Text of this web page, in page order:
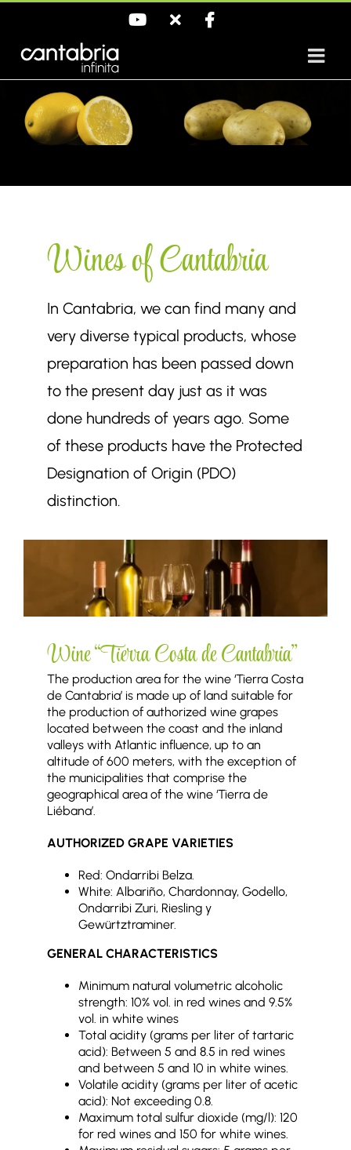
Skip
YouTube
X Facebook
Wines of Cantabria
In Cantabria, we can find many and
very diverse typical products, whose
preparation has been passed down
to the present day just as it was
done hundreds of years ago. Some
of these products have the Protected
Designation of Origin (PDO)
distinction.
Wine “Tierra Costa de Cantabria”
The production area for the wine ‘Tierra Costa
de Cantabria’ is made up of land suitable for
the production of authorized wine grapes
located between the coast and the inland
valleys with Atlantic influence, up to an
altitude of 600 meters, with the exception of
the municipalities that comprise the
geographical area of the wine ‘Tierra de
Liébana’.
AUTHORIZED GRAPE VARIETIES
Red: Ondarribi Belza.
White: Albariño, Chardonnay, Godello,
Ondarribi Zuri, Riesling y
Gewürtztraminer.
GENERAL CHARACTERISTICS
Minimum natural volumetric alcoholic
strength: 10% vol. in red wines and 9.5%
vol. in white wines
Total acidity (grams per liter of tartaric
acid): Between 5 and 8.5 in red wines
and between 5 and 10 in white wines.
Volatile acidity (grams per liter of acetic
acid): Not exceeding 0.8.
Maximum total sulfur dioxide (mg/l): 120
for red wines and 150 for white wines.